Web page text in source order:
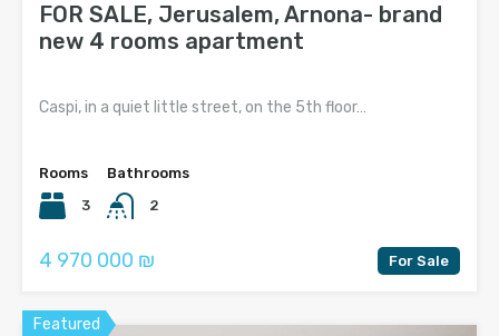
FOR SALE, Jerusalem, Arnona- brand
new 4 rooms apartment
Caspi, in a quiet little street, on the 5th floor…
Rooms
3
Bathrooms
2
For Sale
4 970 000 ₪
Featured